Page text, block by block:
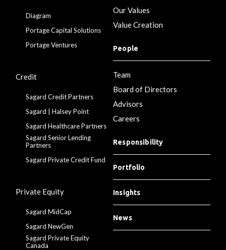
Diagram
Portage Capital Solutions
Portage Ventures
Credit
Sagard Credit Partners
Sagard | Halsey Point
Sagard Healthcare Partners
Sagard Senior Lending
Partners
Sagard Private Credit Fund
Private Equity
Sagard MidCap
Sagard NewGen
Sagard Private Equity
Canada
Our Values
Value Creation
People
Team
Board of Directors
Advisors
Careers
Responsibility
Portfolio
Insights
News